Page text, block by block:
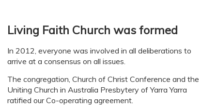
Living Faith Church was formed
In 2012, everyone was involved in all deliberations to
arrive at a consensus on all issues.
The congregation, Church of Christ Conference and the
Uniting Church in Australia Presbytery of Yarra Yarra
ratified our Co-operating agreement.